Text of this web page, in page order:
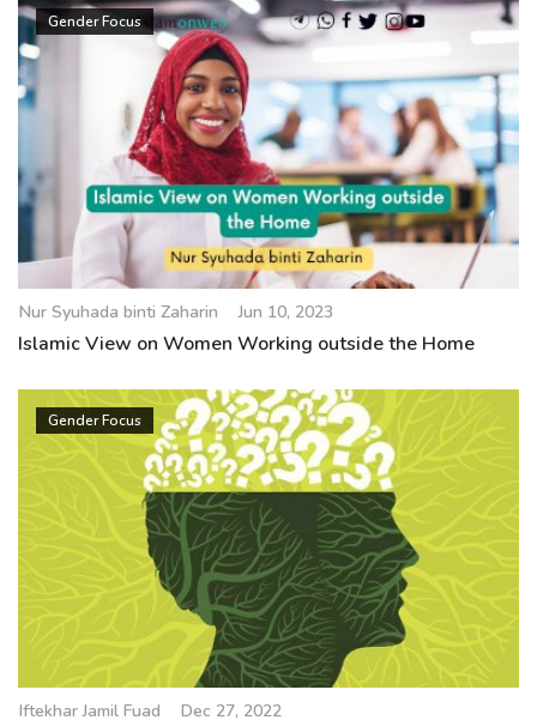
Gender Focus
Nur Syuhada binti Zaharin Jun 10, 2023
Islamic View on Women Working outside the Home
Gender Focus
Iftekhar Jamil Fuad Dec 27, 2022